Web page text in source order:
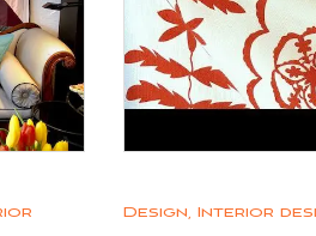
Design, Interior